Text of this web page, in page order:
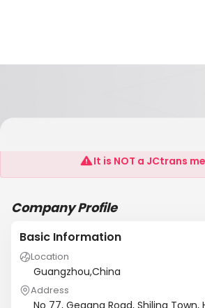
Guangzhou Jinbairui
It is NOT a JCtrans
Company Profile
Basic Information
Location
Guangzhou,China
Address
No 77, Gegang Road, Shiling Town,